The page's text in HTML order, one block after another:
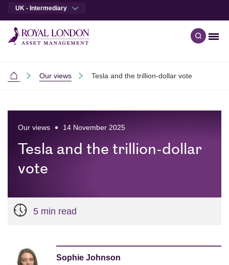
UK - Intermediary
Open
Intermediaries
Our views Tesla and the trillion-dollar vote
Our views 14 November 2025
Tesla and the trillion-dollar
vote
5 min read
Sophie Johnson